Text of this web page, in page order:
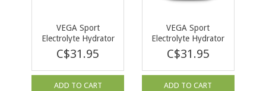
VEGA Sport
Electrolyte Hydrator
Berry 148g
C$31.95
ADD TO CART
VEGA Sport
Electrolyte Hydrator
Lemon Lime 168g
C$31.95
ADD TO CART